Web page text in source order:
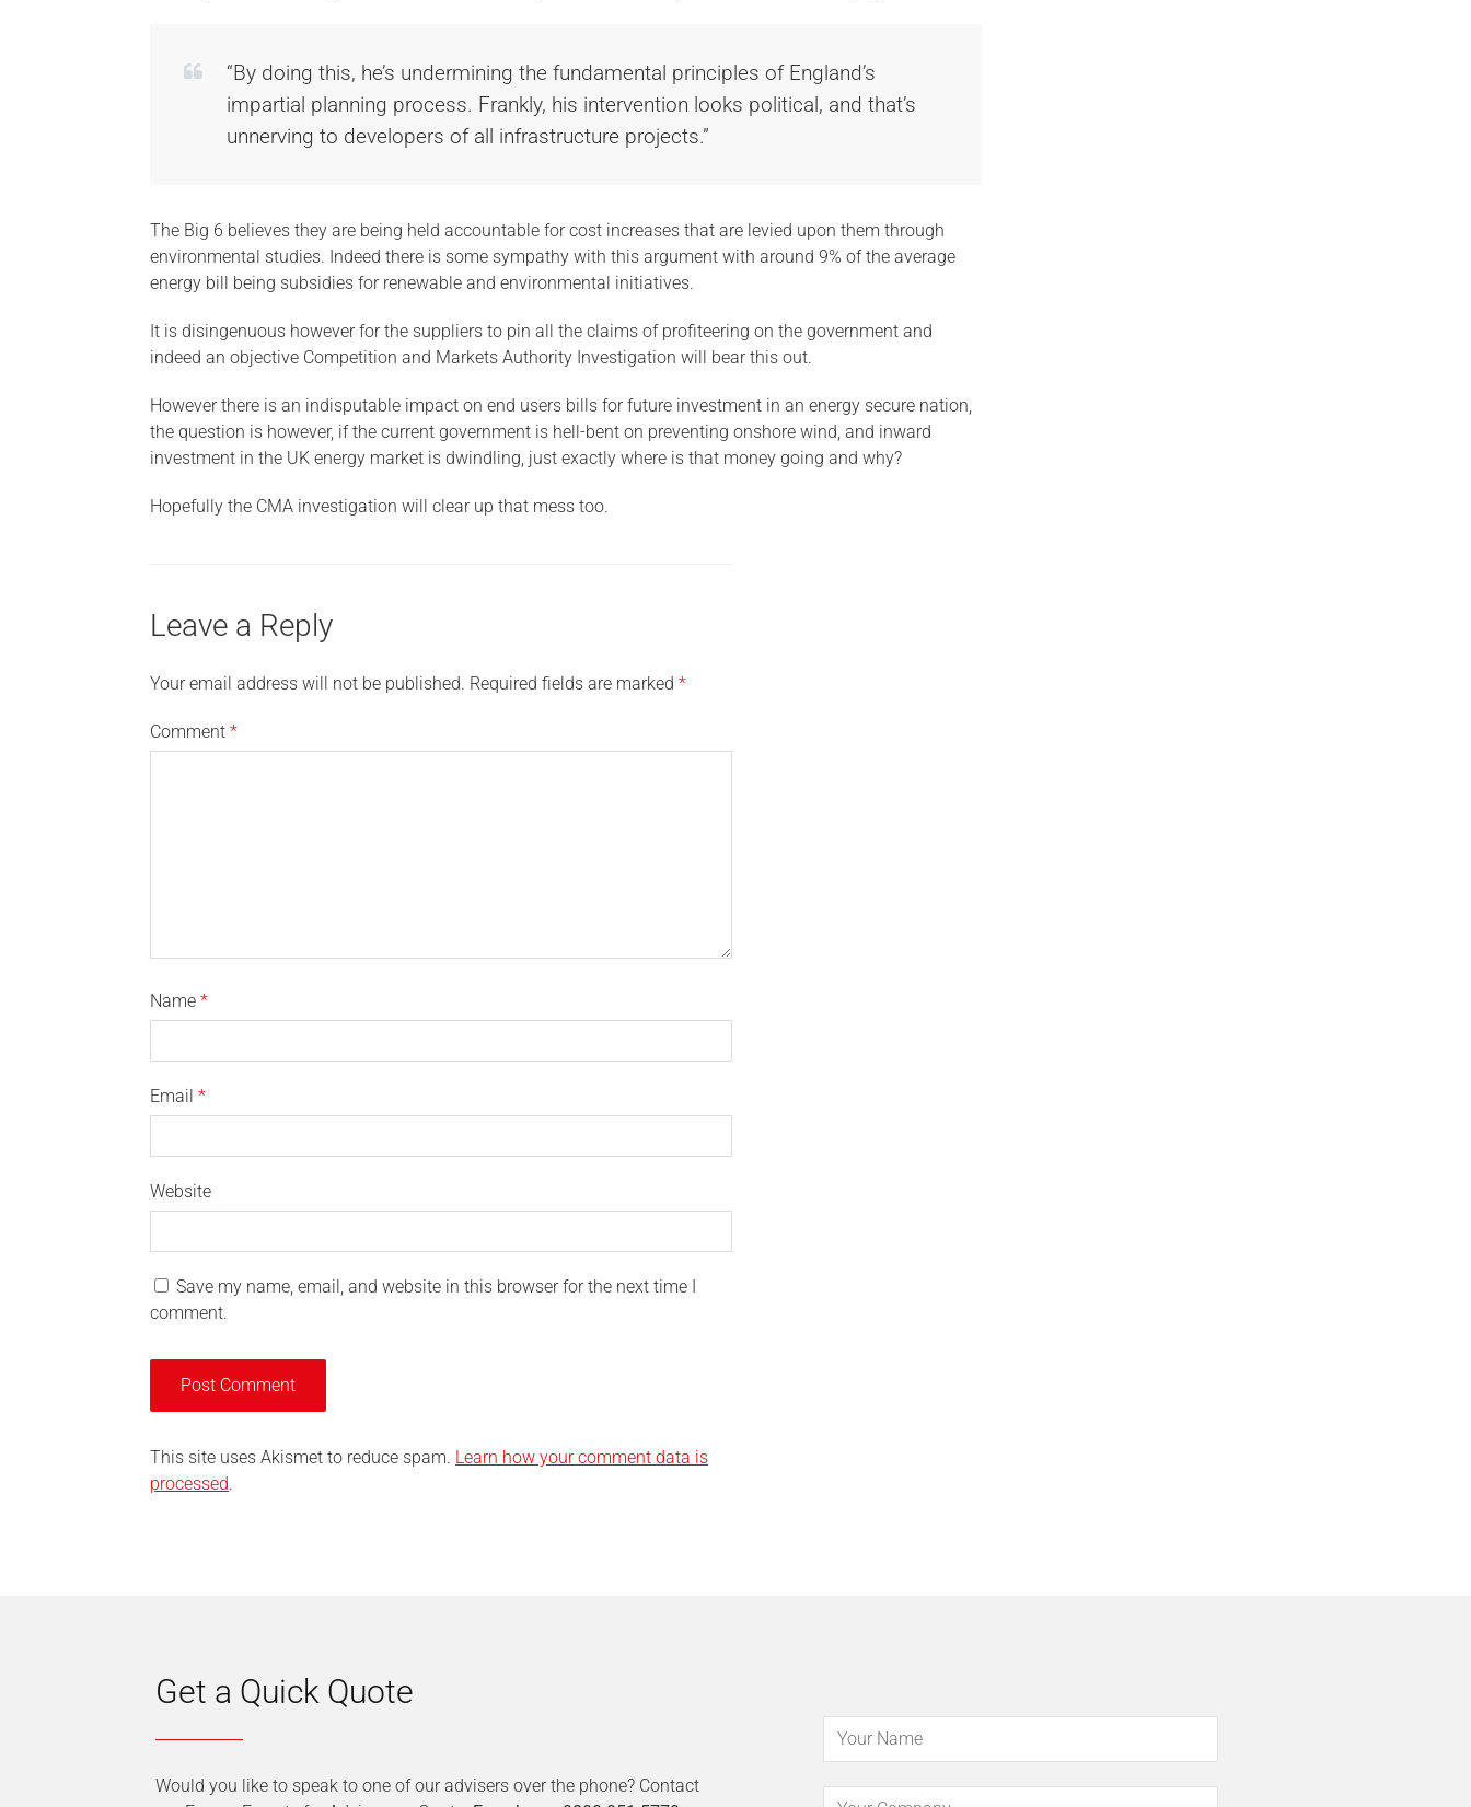
“By doing this, he’s undermining the fundamental principles of England’s
impartial planning process. Frankly, his intervention looks political, and that’s
unnerving to developers of all infrastructure projects.”
The Big 6 believes they are being held accountable for cost increases that are levied upon them through
environmental studies. Indeed there is some sympathy with this argument with around 9% of the average
energy bill being subsidies for renewable and environmental initiatives.
It is disingenuous however for the suppliers to pin all the claims of profiteering on the government and
indeed an objective Competition and Markets Authority Investigation will bear this out.
However there is an indisputable impact on end users bills for future investment in an energy secure nation,
the question is however, if the current government is hell-bent on preventing onshore wind, and inward
investment in the UK energy market is dwindling, just exactly where is that money going and why?
Hopefully the CMA investigation will clear up that mess too.
Leave a Reply
Your email address will not be published. Required fields are marked *
Comment *
Name *
Email *
Website
Save my name, email, and website in this browser for the next time I
comment.
This site uses Akismet to reduce spam. Learn how your comment data is
processed.
Get a Quick Quote
Would you like to speak to one of our advisers over the phone? Contact